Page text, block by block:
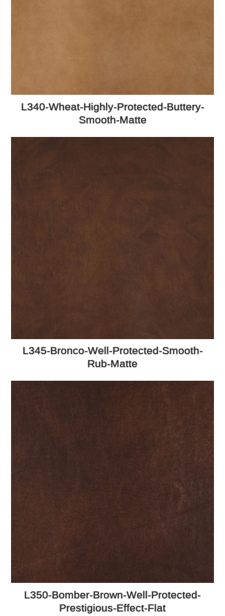
L340-Wheat-Highly-Protected-Buttery-
Smooth-Matte
L345-Bronco-Well-Protected-Smooth-
Rub-Matte
L350-Bomber-Brown-Well-Protected-
Prestigious-Effect-Flat